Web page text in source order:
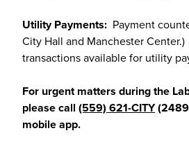
Utility Payments: Payment
City Hall and Manchester
transactions available for utility
For urgent matters during the
please call (559) 621-CITY
mobile app.